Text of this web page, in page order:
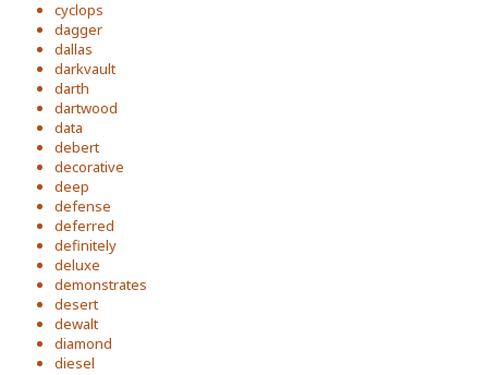
cyclops
dagger
dallas
darkvault
darth
dartwood
data
debert
decorative
deep
defense
deferred
definitely
deluxe
demonstrates
desert
dewalt
diamond
diesel